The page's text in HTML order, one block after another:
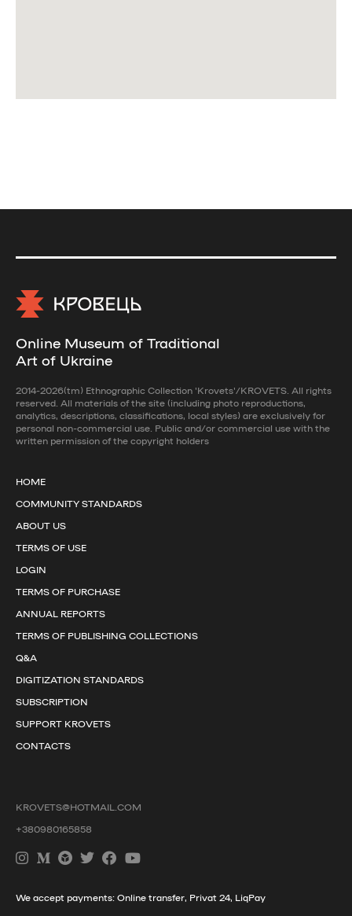
Online Museum of Traditional
Art of Ukraine
2014-2026(tm) Ethnographic Collection 'Krovets'/KROVETS. All rights
reserved. All materials of the site (including photo reproductions,
analytics, descriptions, classifications, local styles) are exclusively for
personal non-commercial use. Public and/or commercial use with the
written permission of the copyright holders
HOME
COMMUNITY STANDARDS
ABOUT US
TERMS OF USE
LOGIN
TERMS OF PURCHASE
ANNUAL REPORTS
TERMS OF PUBLISHING COLLECTIONS
Q&A
DIGITIZATION STANDARDS
SUBSCRIPTION
SUPPORT KROVETS
CONTACTS
KROVETS@HOTMAIL.COM
+380980165858
We accept payments: Online transfer, Privat 24, LiqPay